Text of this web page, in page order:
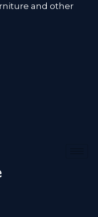
and other